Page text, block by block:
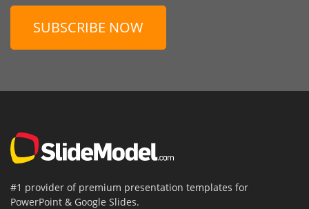
SUBSCRIBE NOW
#1 provider of premium presentation templates for
PowerPoint & Google Slides.